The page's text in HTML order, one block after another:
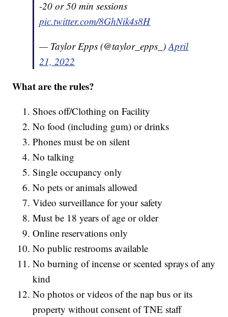
-20 or 50 min sessions
pic.twitter.com/8GhNik4s8H
— Taylor Epps (@taylor_epps_)April
21, 2022
What are the rules?
Shoes off/Clothing on Facility
No food (including gum) or drinks
Phones must be on silent
No talking
Single occupancy only
No pets or animals allowed
Video surveillance for your safety
Must be 18 years of age or older
Online reservations only
No public restrooms available
No burning of incense or scented sprays of any
kind
No photos or videos of the nap bus or its
property without consent of TNE staff